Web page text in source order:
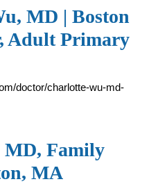
MD | Boston
Adult Primary
doctor/charlotte-wu-md-
MD, Family
MA